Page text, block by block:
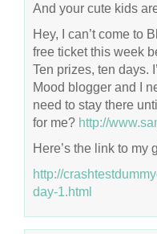
And your cute kids
Hey, I can’t come to
free ticket this week
Ten prizes, ten days.
Mood blogger and I
need to stay there
for me? http://
Here’s the link to my
http://
day-1.html